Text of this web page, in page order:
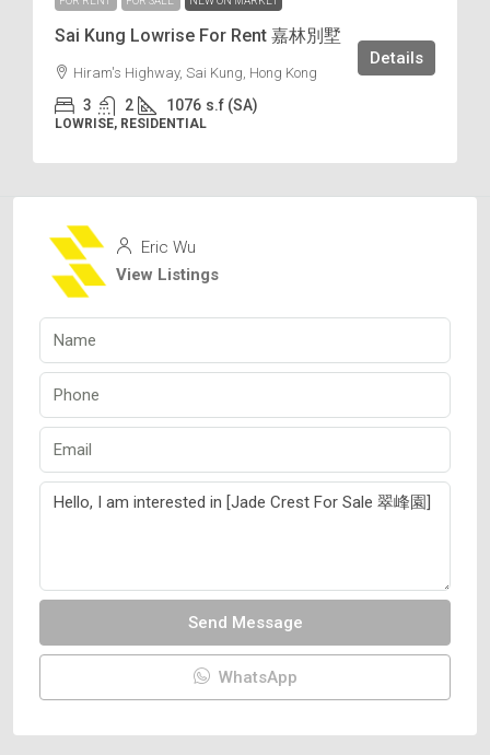
Sai Kung Lowrise For Rent 嘉林別墅
Hiram's Highway, Sai Kung, Hong Kong
3 2 1076 s.f (SA)
LOWRISE, RESIDENTIAL
Details
Eric Wu
View Listings
Send Message
WhatsApp